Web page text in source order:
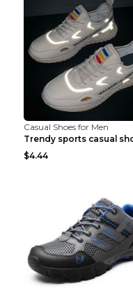
Casual Shoes for Men
$4.44